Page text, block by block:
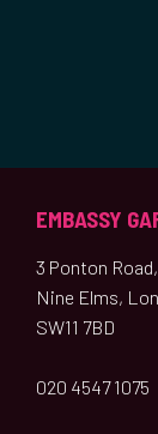
EMBASSY
3 Ponton Road,
Nine Elms,
SW11 7BD
020 4547 1075